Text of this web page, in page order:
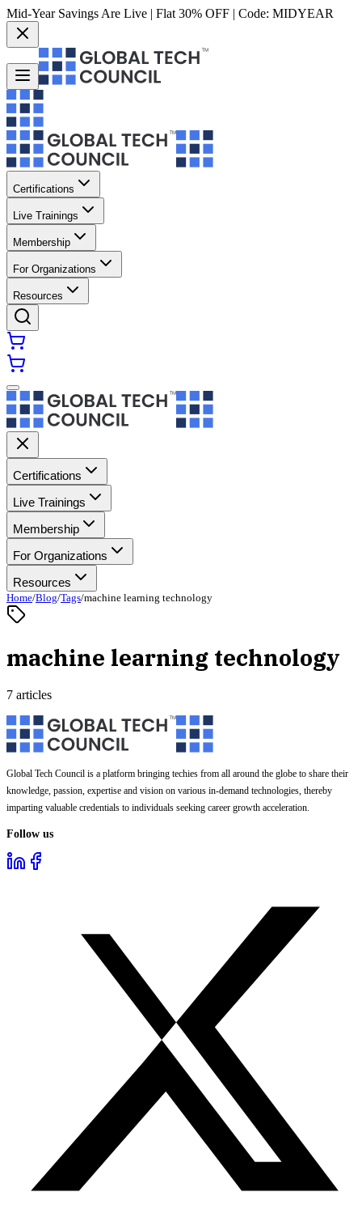
Mid-Year Savings Are Live | Flat 30% OFF | Code: MIDYEAR
Certifications
Live Trainings
Membership
For Organizations
Resources
Certifications
Live Trainings
Membership
For Organizations
Resources
Home/Blog/Tags/machine learning technology
machine learning technology
7 articles
Global Tech Council is a platform bringing techies from all around the globe to share their
knowledge, passion, expertise and vision on various in-demand technologies, thereby
imparting valuable credentials to individuals seeking career growth acceleration.
Follow us